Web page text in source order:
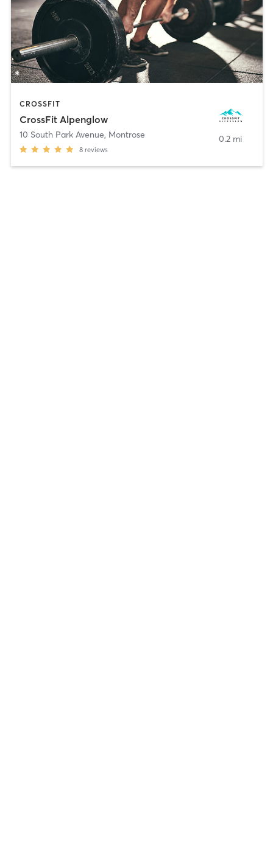
CROSSFIT
CrossFit Alpenglow
10 South Park Avenue, Montrose
8 reviews
0.2 mi